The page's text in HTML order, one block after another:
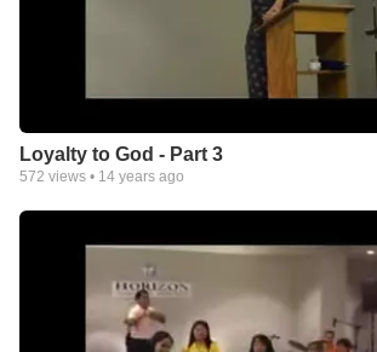
Loyalty to God - Part 3
572 views • 14 years ago